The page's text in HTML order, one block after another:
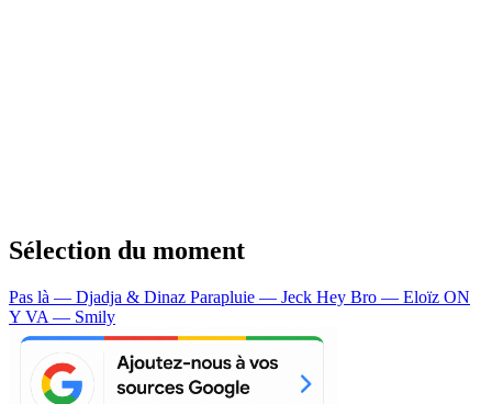
Sélection du moment
Pas là — Djadja & Dinaz Parapluie — Jeck Hey Bro — Eloïz ON
Y VA — Smily